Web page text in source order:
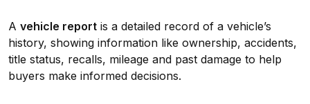
A vehicle report is a detailed record of a vehicle’s
history, showing information like ownership, accidents,
title status, recalls, mileage and past damage to help
buyers make informed decisions.